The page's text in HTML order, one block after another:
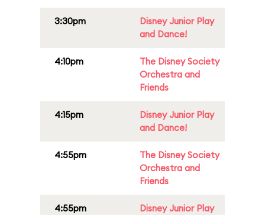
3:30pm
Disney Junior Play
and Dance!
4:10pm
The Disney Society
Orchestra and
Friends
4:15pm
Disney Junior Play
and Dance!
4:55pm
The Disney Society
Orchestra and
Friends
4:55pm
Disney Junior Play